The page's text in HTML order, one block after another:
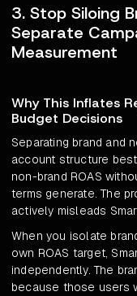
3. Stop Siloing
Separate
Measurement
Why This Inflates
Budget Decisions
Separating brand and
account structure
non-brand ROAS
terms generate. The
actively misleads
When you isolate
own ROAS target,
independently. The
because those users